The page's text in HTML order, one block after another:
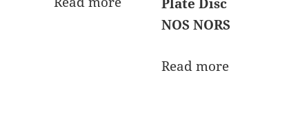
Plate Disc
NOS NORS
Read more